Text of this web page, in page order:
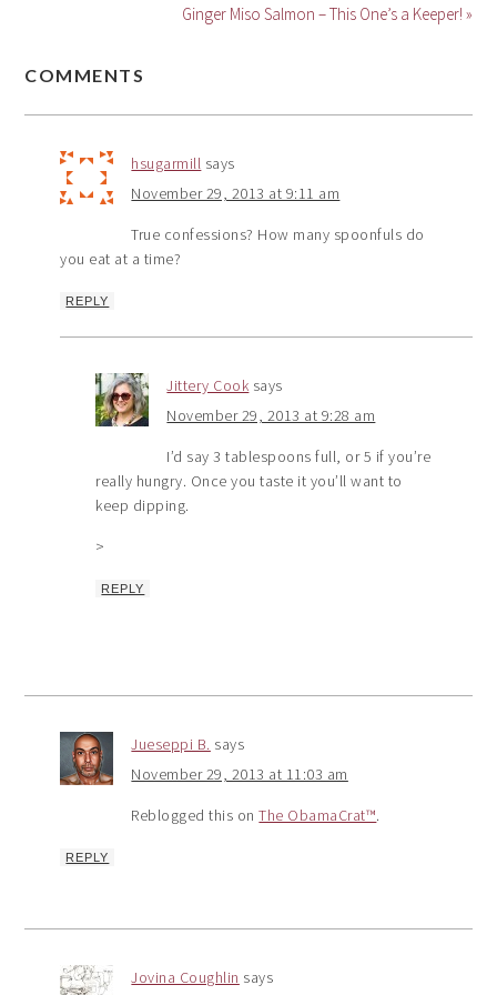
Ginger Miso Salmon – This One’s a Keeper! »
COMMENTS
hsugarmill says
November 29, 2013 at 9:11 am
True confessions? How many spoonfuls do
you eat at a time?
REPLY
Jittery Cook says
November 29, 2013 at 9:28 am
I’d say 3 tablespoons full, or 5 if you’re
really hungry. Once you taste it you’ll want to
keep dipping.
>
REPLY
Jueseppi B. says
November 29, 2013 at 11:03 am
Reblogged this onThe ObamaCrat™.
REPLY
Jovina Coughlin says